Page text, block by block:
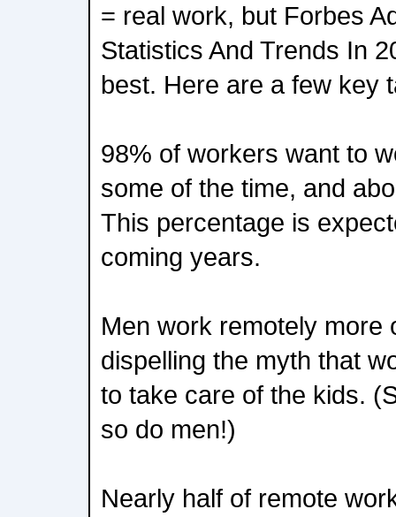
= real work, but Forbes
Statistics And Trends In
best. Here are a few key
98% of workers want to
some of the time, and
This percentage is
coming years.
Men work remotely more
dispelling the myth that
to take care of the kids.
so do men!)
Nearly half of remote